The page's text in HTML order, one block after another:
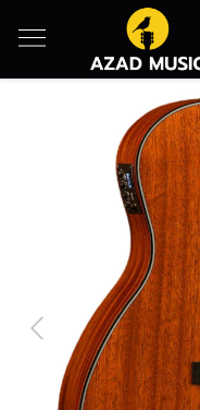
Previous